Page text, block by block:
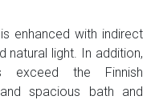
enhanced with indirect
natural light. In addition,
exceed the Finnish
spacious bath and